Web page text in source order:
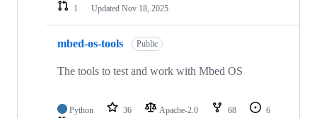
1
Updated Nov 18, 2025
mbed-os-tools Public
The tools to test and work with Mbed OS
Python 36 Apache-2.0 68
6